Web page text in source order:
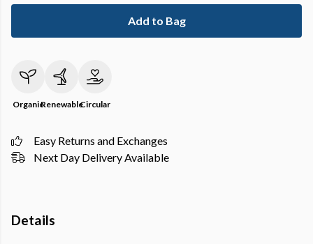
Add to Bag
OrganicRenewableCircular
Easy Returns and Exchanges
Next Day Delivery Available
Details